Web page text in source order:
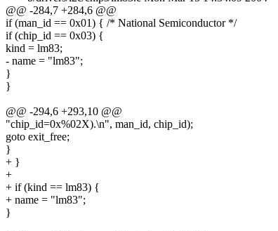
@@ -284,7 +284,6 @@
if (man_id == 0x01) { /* National Semiconductor */
if (chip_id == 0x03) {
kind = lm83;
- name = "lm83";
}
}
@@ -294,6 +293,10 @@
"chip_id=0x%02X).\n", man_id, chip_id);
goto exit_free;
}
+ }
+
+ if (kind == lm83) {
+ name = "lm83";
}